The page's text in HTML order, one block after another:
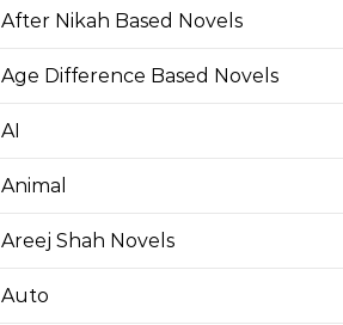
After Nikah Based Novels
Age Difference Based Novels
AI
Animal
Areej Shah Novels
Auto